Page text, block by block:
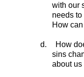
with our
needs
How
d.
How
sins
about